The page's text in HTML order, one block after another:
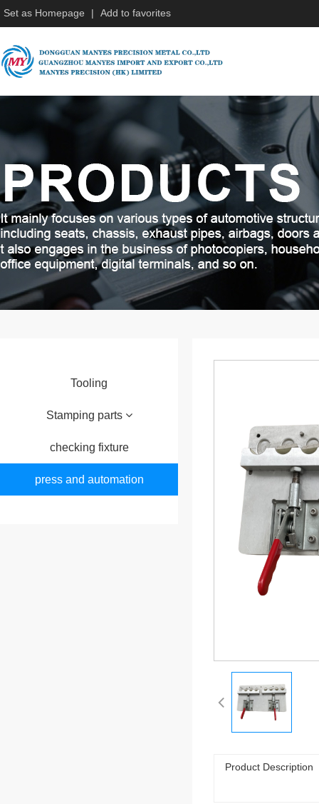
Set as Homepage | Add to favorites
Tooling
Stamping parts
checking fixture
press and automation
Product Description